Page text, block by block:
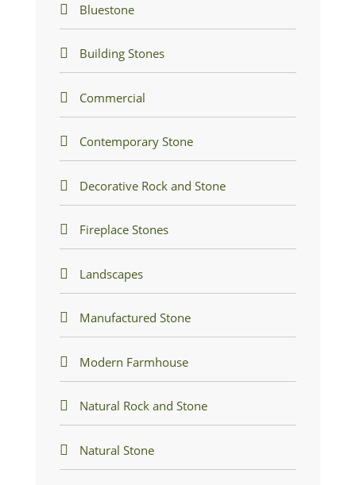
Bluestone
Building Stones
Commercial
Contemporary Stone
Decorative Rock and Stone
Fireplace Stones
Landscapes
Manufactured Stone
Modern Farmhouse
Natural Rock and Stone
Natural Stone